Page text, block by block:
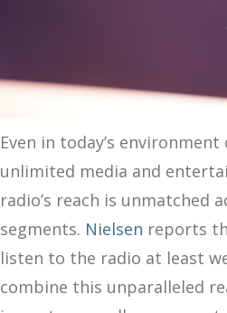
Even in today’s
unlimited media and
radio’s reach is unmatched
segments. Nielsen reports
listen to the radio at least
combine this unparalleled